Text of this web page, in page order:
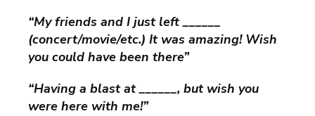
“My friends and I just left ______
(concert/movie/etc.) It was amazing! Wish
you could have been there”
“Having a blast at ______, but wish you
were here with me!”